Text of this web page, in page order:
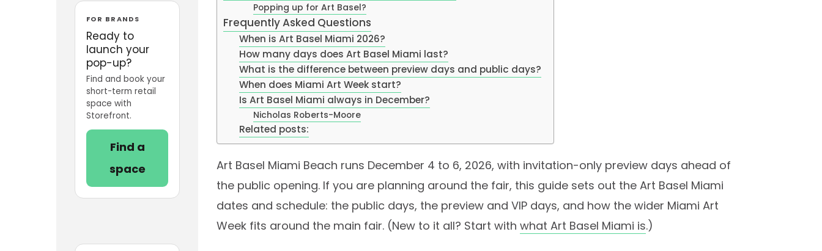
FOR BRANDS
Ready to
launch your
pop-up?
Find and book your
short-term retail
space with
Storefront.
Find a
space
Popping up for Art Basel?
Frequently Asked Questions
When is Art Basel Miami 2026?
How many days does Art Basel Miami last?
What is the difference between preview days and public days?
When does Miami Art Week start?
Is Art Basel Miami always in December?
Nicholas Roberts-Moore
Related posts:
Art Basel Miami Beach runs December 4 to 6, 2026, with invitation-only preview days ahead of
the public opening. If you are planning around the fair, this guide sets out the Art Basel Miami
dates and schedule: the public days, the preview and VIP days, and how the wider Miami Art
Week fits around the main fair. (New to it all? Start with what Art Basel Miami is.)